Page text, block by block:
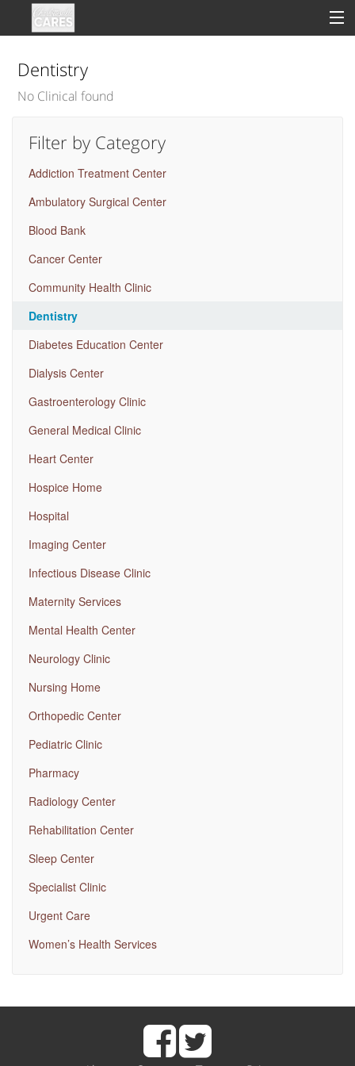
Clinical
Good Deeds
Dentistry
No Clinical found
Filter by Category
Addiction Treatment Center
Ambulatory Surgical Center
Blood Bank
Cancer Center
Community Health Clinic
Dentistry
Diabetes Education Center
Dialysis Center
Gastroenterology Clinic
General Medical Clinic
Heart Center
Hospice Home
Hospital
Imaging Center
Infectious Disease Clinic
Maternity Services
Mental Health Center
Neurology Clinic
Nursing Home
Orthopedic Center
Pediatric Clinic
Pharmacy
Radiology Center
Rehabilitation Center
Sleep Center
Specialist Clinic
Urgent Care
Women’s Health Services